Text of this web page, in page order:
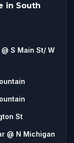
in South
S Main St/ W
St
@ N Michigan